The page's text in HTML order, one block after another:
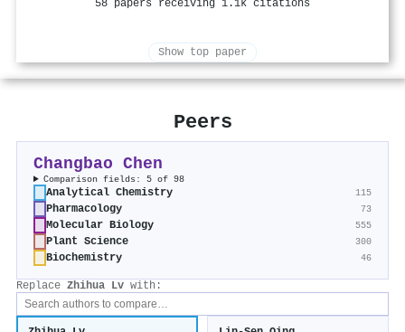
58 papers receiving 1.1k citations
Show top paper
Peers
Changbao Chen
Comparison fields: 5 of 98
Analytical Chemistry 115
Pharmacology 73
Molecular Biology 555
Plant Science 300
Biochemistry 46
Replace Zhihua Lv with: